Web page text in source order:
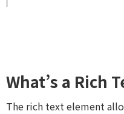
What’s a Rich
The rich text element